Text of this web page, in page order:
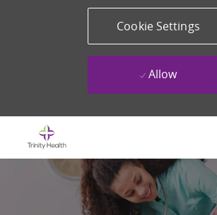
Cookie Settings
Allow